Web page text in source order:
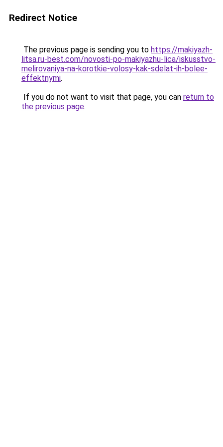
Redirect Notice
The previous page is sending you to https://makiyazh-
litsa.ru-best.com/novosti-po-makiyazhu-lica/iskusstvo-
melirovaniya-na-korotkie-volosy-kak-sdelat-ih-bolee-
effektnymi.
If you do not want to visit that page, you can return to
the previous page.